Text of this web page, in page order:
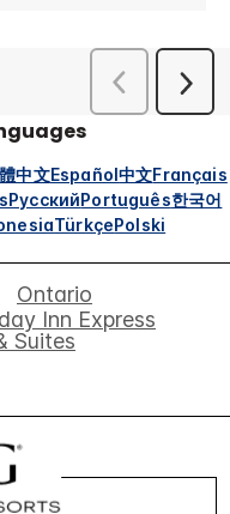
中文Español中文Français
РусскийPortuguês한국어
TürkçePolski
Ontario
Inn Express
Suites